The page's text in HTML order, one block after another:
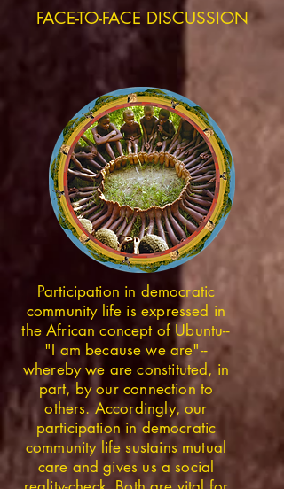
FACE-TO-FACE DISCUSSION
Participation in democratic
community life is expressed in
the African concept of Ubuntu--
"I am because we are"--
whereby we are constituted, in
part, by our connection to
others. Accordingly, our
participation in democratic
community life sustains mutual
care and gives us a social